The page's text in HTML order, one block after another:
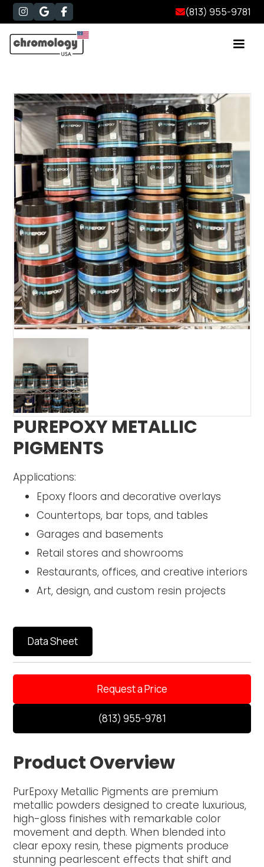
   (813) 955-9781
PUREPOXY METALLIC
PIGMENTS
Applications:
Epoxy floors and decorative overlays
Countertops, bar tops, and tables
Garages and basements
Retail stores and showrooms
Restaurants, offices, and creative interiors
Art, design, and custom resin projects
Data Sheet
Request a Price
(813) 955-9781
Product Overview
PurEpoxy Metallic Pigments are premium
metallic powders designed to create luxurious,
high-gloss finishes with remarkable color
movement and depth. When blended into
clear epoxy resin, these pigments produce
stunning pearlescent effects that shift and